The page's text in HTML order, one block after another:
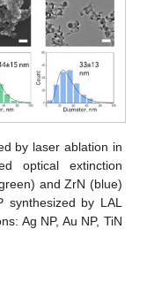
by laser ablation in
optical extinction
and ZrN (blue)
by LAL
Ag NP, Au NP, TiN